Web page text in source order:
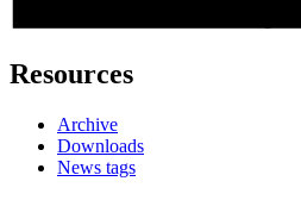
Resources
Archive
Downloads
News tags